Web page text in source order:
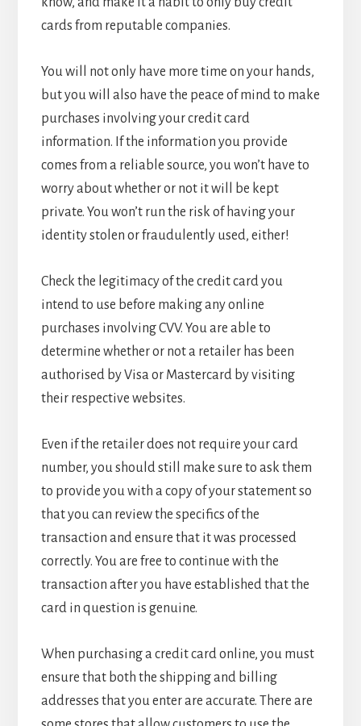
cards from reputable companies.
You will not only have more time on your hands,
but you will also have the peace of mind to make
purchases involving your credit card
information. If the information you provide
comes from a reliable source, you won’t have to
worry about whether or not it will be kept
private. You won’t run the risk of having your
identity stolen or fraudulently used, either!
Check the legitimacy of the credit card you
intend to use before making any online
purchases involving CVV. You are able to
determine whether or not a retailer has been
authorised by Visa or Mastercard by visiting
their respective websites.
Even if the retailer does not require your card
number, you should still make sure to ask them
to provide you with a copy of your statement so
that you can review the specifics of the
transaction and ensure that it was processed
correctly. You are free to continue with the
transaction after you have established that the
card in question is genuine.
When purchasing a credit card online, you must
ensure that both the shipping and billing
addresses that you enter are accurate. There are